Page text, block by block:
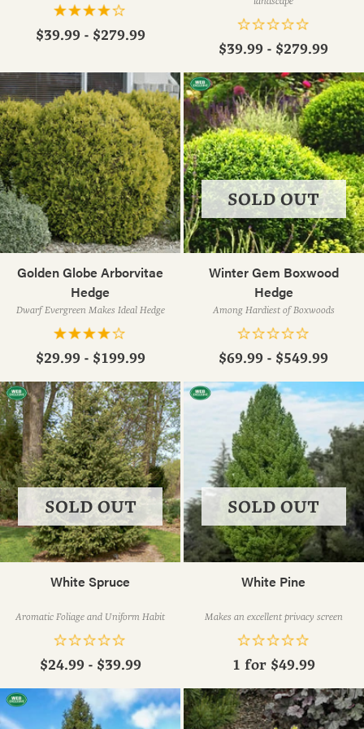
$39.99 - $279.99
$39.99 - $279.99
Golden Globe Arborvitae
Hedge
Dwarf Evergreen Makes Ideal Hedge
$29.99 - $199.99
Winter Gem Boxwood
Hedge
Among Hardiest of Boxwoods
SOLD OUT
$69.99 - $549.99
White Spruce
Aromatic Foliage and Uniform Habit
SOLD OUT
$24.99 - $39.99
White Pine
Makes an excellent privacy screen
SOLD OUT
1 for $49.99